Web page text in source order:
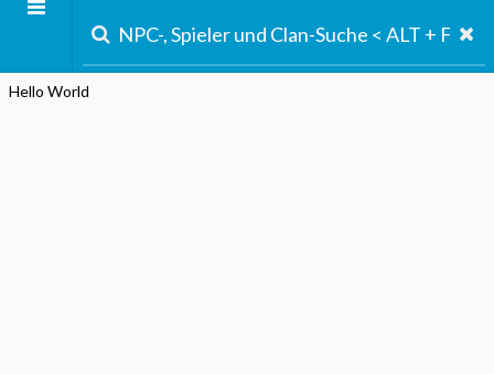
Hello World